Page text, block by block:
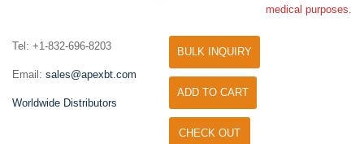
medical purposes.
Tel: +1-832-696-8203
Email: sales@apexbt.com
Worldwide Distributors
BULK INQUIRY
ADD TO CART
CHECK OUT